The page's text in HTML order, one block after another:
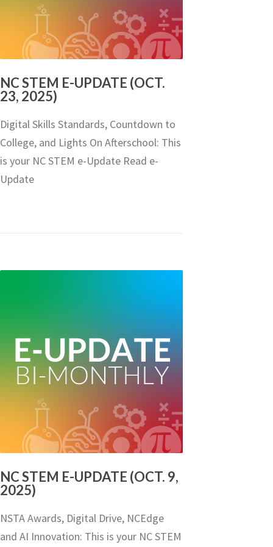
NC STEM E-UPDATE (OCT.
23, 2025)
Digital Skills Standards, Countdown to
College, and Lights On Afterschool: This
is your NC STEM e-Update Read e-
Update
NC STEM E-UPDATE (OCT. 9,
2025)
NSTA Awards, Digital Drive, NCEdge
and AI Innovation: This is your NC STEM